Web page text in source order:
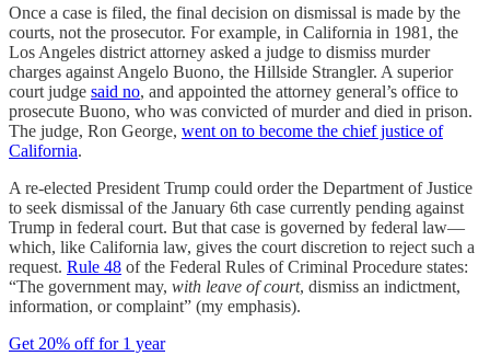
Once a case is filed, the final decision on dismissal is made by the
courts, not the prosecutor. For example, in California in 1981, the
Los Angeles district attorney asked a judge to dismiss murder
charges against Angelo Buono, the Hillside Strangler. A superior
court judge said no, and appointed the attorney general’s office to
prosecute Buono, who was convicted of murder and died in prison.
The judge, Ron George, went on to become the chief justice of
California.
A re-elected President Trump could order the Department of Justice
to seek dismissal of the January 6th case currently pending against
Trump in federal court. But that case is governed by federal law—
which, like California law, gives the court discretion to reject such a
request. Rule 48 of the Federal Rules of Criminal Procedure states:
“The government may, with leave of court, dismiss an indictment,
information, or complaint” (my emphasis).
Get 20% off for 1 year